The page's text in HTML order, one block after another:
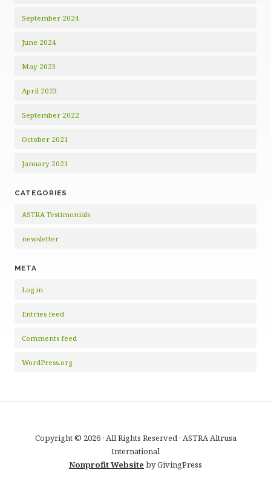
September 2024
June 2024
May 2023
April 2023
September 2022
October 2021
January 2021
CATEGORIES
ASTRA Testimonials
newsletter
META
Log in
Entries feed
Comments feed
WordPress.org
Copyright © 2026 · All Rights Reserved · ASTRA Altrusa
International
Nonprofit Website by GivingPress